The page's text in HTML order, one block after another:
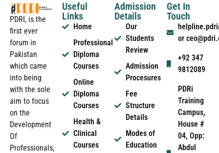
PDRI, is the
first ever
forum in
Pakistan
which came
into being
with the sole
aim to focus
on the
Development
Of
Professionals,
Useful
Links
Home
Professional
Diploma
Courses
Online
Diploma
Courses
Health &
Clinical
Courses
Admission
Details
Our
Students
Review
Admission
Procesures
Fee
Structure
Details
Modes of
Education
Get In
Touch
or
+92 347
9812089
PDRi
Training
Campus,
House #
04, Opp:
Abdul